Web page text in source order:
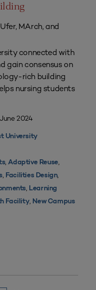
MArch, and
connected with
gain consensus on
rich building
nursing students
2024
University
,Adaptive Reuse,
, Facilities Design,
, Learning
Facility, New Campus